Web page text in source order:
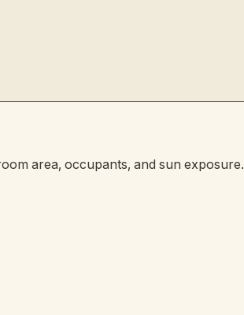
area, occupants, and sun exposure.